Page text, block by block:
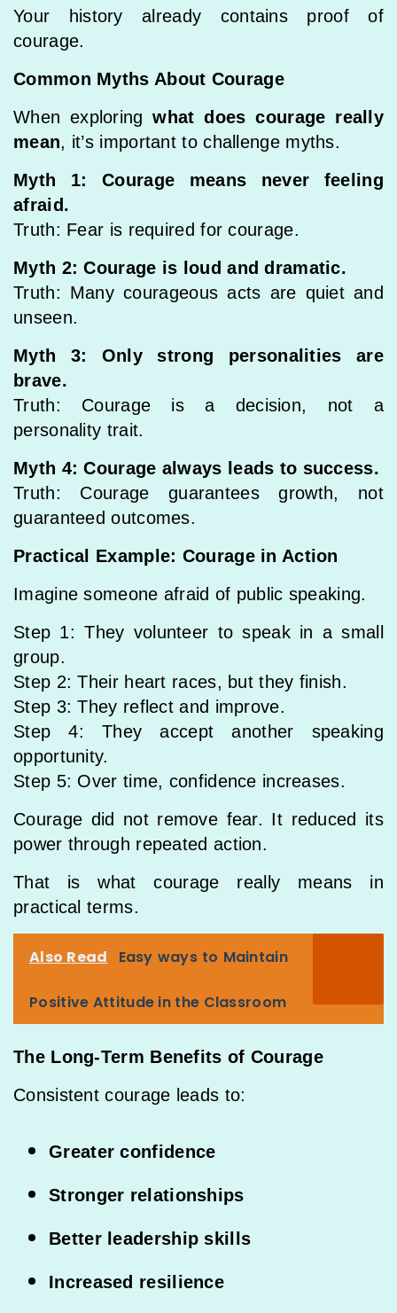
Your history already contains proof of
courage.
Common Myths About Courage
When exploringwhat does courage really
mean, it’s important to challenge myths.
Myth 1: Courage means never feeling
afraid.
Truth: Fear is required for courage.
Myth 2: Courage is loud and dramatic.
Truth: Many courageous acts are quiet and
unseen.
Myth 3: Only strong personalities are
brave.
Truth: Courage is a decision, not a
personality trait.
Myth 4: Courage always leads to success.
Truth: Courage guarantees growth, not
guaranteed outcomes.
Practical Example: Courage in Action
Imagine someone afraid of public speaking.
Step 1: They volunteer to speak in a small
group.
Step 2: Their heart races, but they finish.
Step 3: They reflect and improve.
Step 4: They accept another speaking
opportunity.
Step 5: Over time, confidence increases.
Courage did not remove fear. It reduced its
power through repeated action.
That is what courage really means in
practical terms.
Also Read Easy ways to Maintain
Positive Attitude in the Classroom
The Long-Term Benefits of Courage
Consistent courage leads to:
Greater confidence
Stronger relationships
Better leadership skills
Increased resilience